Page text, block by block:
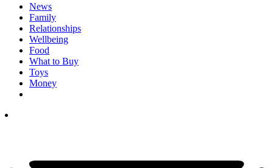
News
Family
Relationships
Wellbeing
Food
What to Buy
Toys
Money